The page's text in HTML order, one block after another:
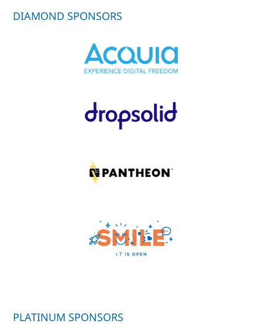
DIAMOND SPONSORS
PLATINUM SPONSORS